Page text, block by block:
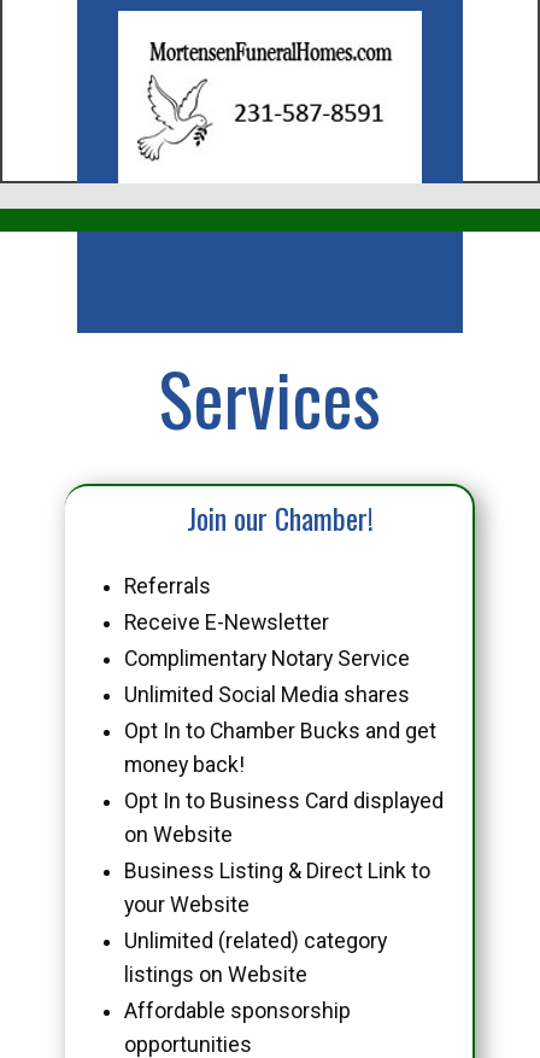
Services
Join our Chamber!
Referrals
Receive E-Newsletter
Complimentary Notary Service
Unlimited Social Media shares
Opt In to Chamber Bucks and get
money back!
Opt In to Business Card displayed
on Website
Business Listing & Direct Link to
your Website
Unlimited (related) category
listings on Website
Affordable sponsorship
opportunities